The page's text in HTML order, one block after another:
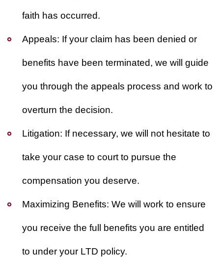
faith has occurred.
Appeals: If your claim has been denied or
benefits have been terminated, we will guide
you through the appeals process and work to
overturn the decision.
Litigation: If necessary, we will not hesitate to
take your case to court to pursue the
compensation you deserve.
Maximizing Benefits: We will work to ensure
you receive the full benefits you are entitled
to under your LTD policy.